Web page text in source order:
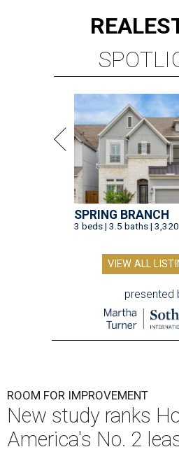
REAL
SPRING BRANCH
3 beds | 3.5 baths |
VIEW ALL
presented
ROOM FOR IMPROVEMENT
New study ranks
America's No. 2